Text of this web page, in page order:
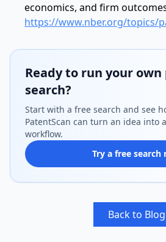
economics, and firm
https://www.nber.org/topics/
Ready to run your
search?
Start with a free search and see
PatentScan can turn an idea into
workflow.
Try a free search
Back to Blog